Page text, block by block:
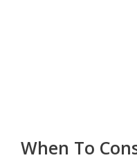
When To